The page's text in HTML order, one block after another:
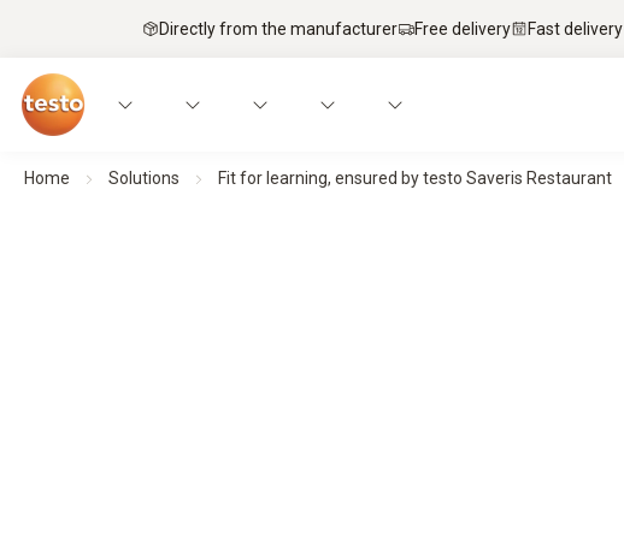
Directly from the manufacturer Free delivery Fast delivery
Home Solutions Fit for learning, ensured by testo Saveris Restaurant